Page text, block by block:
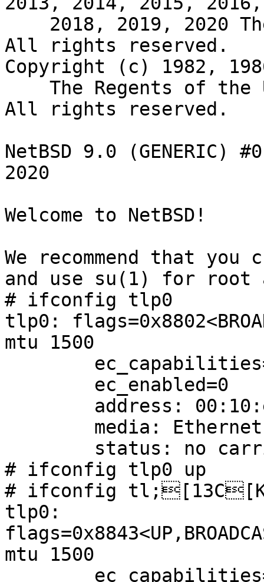
All rights reserved.
Copyright (c) 1982,
All rights reserved.
NetBSD 9.0 (GENERIC)
2020
Welcome to NetBSD!
We recommend that
and use su(1) for root
# ifconfig tlp0
tlp0:
mtu 1500
# ifconfig tlp0 up
# ifconfig
tlp0:
mtu 1500